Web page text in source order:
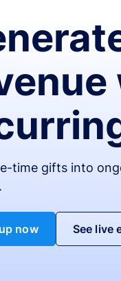
time gifts into
now See live